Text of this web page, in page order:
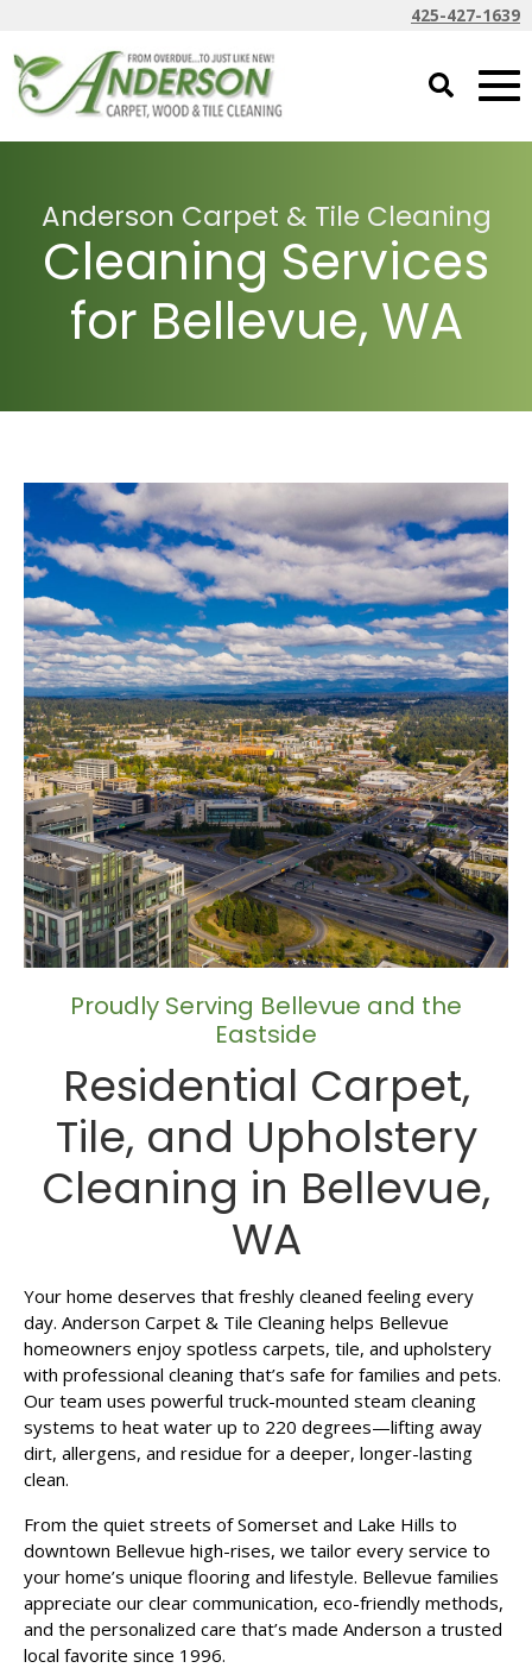
425-427-1639
Anderson Carpet & Tile Cleaning
Cleaning Services
for Bellevue, WA
Proudly Serving Bellevue and the
Eastside
Residential Carpet,
Tile, and Upholstery
Cleaning in Bellevue,
WA
Your home deserves that freshly cleaned feeling every
day. Anderson Carpet & Tile Cleaning helps Bellevue
homeowners enjoy spotless carpets, tile, and upholstery
with professional cleaning that’s safe for families and pets.
Our team uses powerful truck-mounted steam cleaning
systems to heat water up to 220 degrees—lifting away
dirt, allergens, and residue for a deeper, longer-lasting
clean.
From the quiet streets of Somerset and Lake Hills to
downtown Bellevue high-rises, we tailor every service to
your home’s unique flooring and lifestyle. Bellevue families
appreciate our clear communication, eco-friendly methods,
and the personalized care that’s made Anderson a trusted
local favorite since 1996.